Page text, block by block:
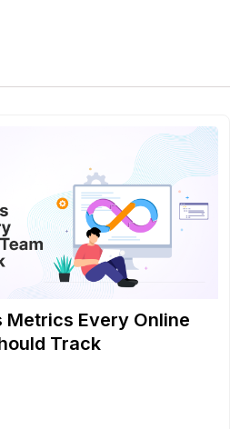
Metrics Every Online
Track